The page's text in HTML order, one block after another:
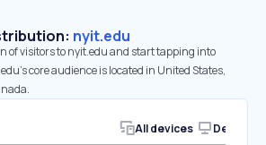
nyit.edu
of visitors to nyit.edu and start tapping into
core audience is located in United States,
All devices Desktop